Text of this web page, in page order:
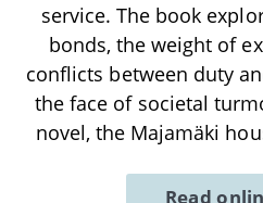
service. The book
bonds, the weight of
conflicts between duty
the face of societal
novel, the Majamäki
Read